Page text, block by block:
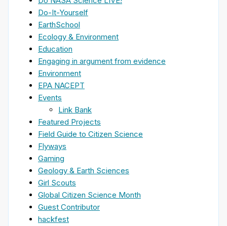
Do-It-Yourself
EarthSchool
Ecology & Environment
Education
Engaging in argument from evidence
Environment
EPA NACEPT
Events
Link Bank
Featured Projects
Field Guide to Citizen Science
Flyways
Gaming
Geology & Earth Sciences
Girl Scouts
Global Citizen Science Month
Guest Contributor
hackfest